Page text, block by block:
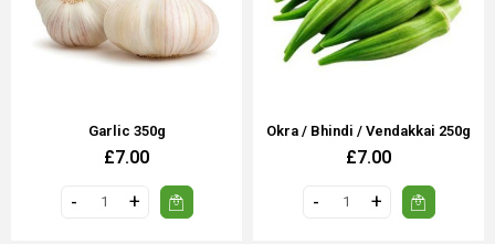
Garlic 350g
£7.00
Okra / Bhindi / Vendakkai 250g
£7.00